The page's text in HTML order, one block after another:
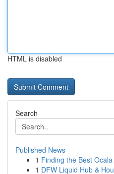
HTML is disabled
Search
Published News
1 Finding the Best
1 DFW Liquid Hub &